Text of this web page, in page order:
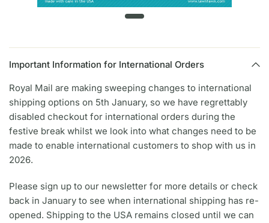
Important Information for International Orders
Royal Mail are making sweeping changes to international
shipping options on 5th January, so we have regrettably
disabled checkout for international orders during the
festive break whilst we look into what changes need to be
made to enable international customers to shop with us in
2026.
Please sign up to our newsletter for more details or check
back in January to see when international shipping has re-
opened. Shipping to the USA remains closed until we can